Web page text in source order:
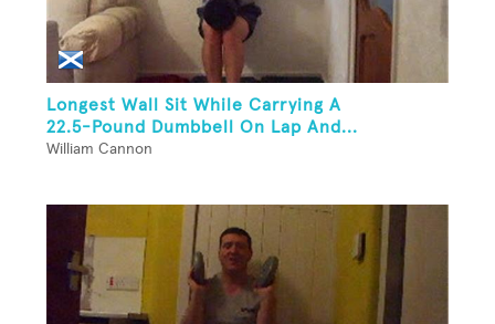
Longest Wall Sit While Carrying A
22.5-Pound Dumbbell On Lap And...
William Cannon